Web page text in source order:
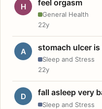
H feel orgasm
General Health
22y
A stomach ulcer
Sleep and Stress
22y
D fall asleep very
Sleep and Stress